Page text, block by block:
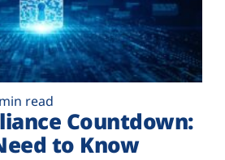
read
Countdown:
to Know